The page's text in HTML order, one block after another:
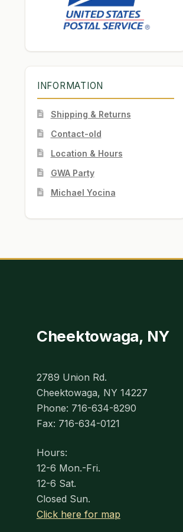
INFORMATION
Shipping & Returns
Contact-old
Location & Hours
GWA Party
Michael Yocina
Cheektowaga, NY
2789 Union Rd.
Cheektowaga, NY 14227
Phone: 716-634-8290
Fax: 716-634-0121
Hours:
12-6 Mon.-Fri.
12-6 Sat.
Closed Sun.
Click here for map